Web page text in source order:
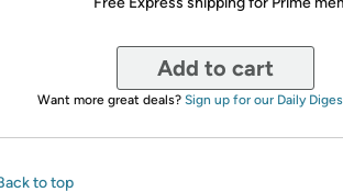
Add to cart
Want more great deals? Sign up for our Daily
to top